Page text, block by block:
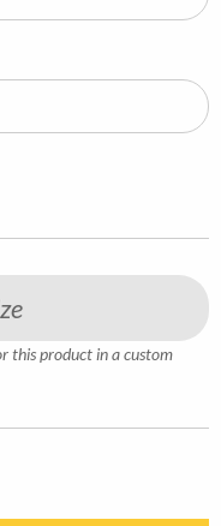
this product in a custom